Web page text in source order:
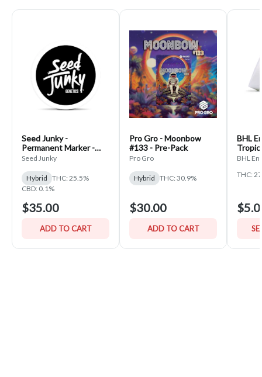
Seed Junky -
Permanent Marker -
PrePack
Seed Junky
Hybrid THC: 25.5%
CBD: 0.1%
$35.00
ADD TO CART
Pro Gro - Moonbow
#133 - Pre-Pack
Pro Gro
Hybrid THC: 30.9%
$30.00
ADD TO CART
BHL
BHL
THC: